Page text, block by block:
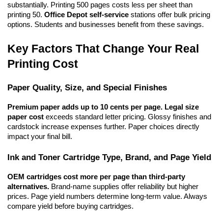
substantially. Printing 500 pages costs less per sheet than
printing 50. Office Depot self-service stations offer bulk pricing
options. Students and businesses benefit from these savings.
Key Factors That Change Your Real
Printing Cost
Paper Quality, Size, and Special Finishes
Premium paper adds up to 10 cents per page. Legal size
paper cost exceeds standard letter pricing. Glossy finishes and
cardstock increase expenses further. Paper choices directly
impact your final bill.
Ink and Toner Cartridge Type, Brand, and Page Yield
OEM cartridges cost more per page than third-party
alternatives. Brand-name supplies offer reliability but higher
prices. Page yield numbers determine long-term value. Always
compare yield before buying cartridges.